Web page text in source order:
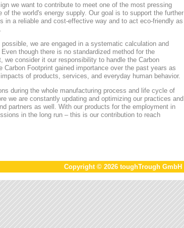
we want to contribute to meet one of the most pressing
the world's energy supply. Our goal is to support the further
in a reliable and cost-effective way and to act eco-friendly as
we are engaged in a systematic calculation and
though there is no standardized method for the
consider it our responsibility to handle the Carbon
Carbon Footprint gained importance over the past years as
of products, services, and everyday human behavior.
during the whole manufacturing process and life cycle of
we are constantly updating and optimizing our practices and
partners as well. With our products for the employment in
in the long run – this is our contribution to reach
Copyright © 2026 toughTrough GmbH